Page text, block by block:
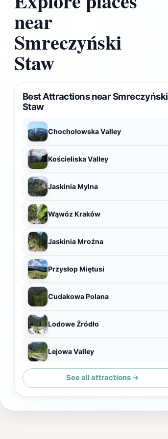
near
Smreczyński
Staw
Best Attractions near Smreczyński
Staw
Chochołowska Valley
Kościeliska Valley
Jaskinia Mylna
Wąwóz Kraków
Jaskinia Mroźna
Przysłop Miętusi
Cudakowa Polana
Lodowe Źródło
Lejowa Valley
Jaskinia Raptawicka
See all attractions →